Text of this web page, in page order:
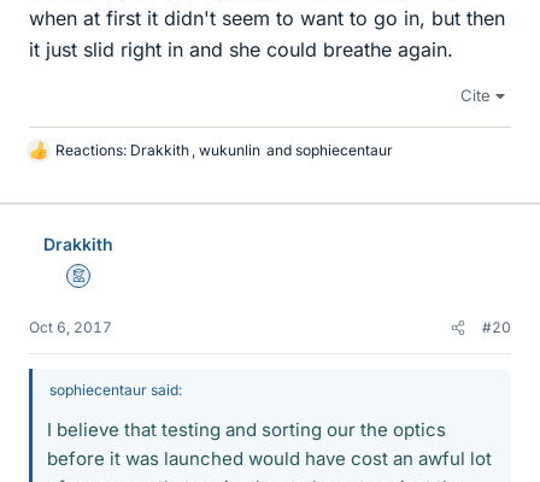
when at first it didn't seem to want to go in, but then
it just slid right in and she could breathe again.
Cite
L
k
Reactions: Drakkith , wukunlin and sophiecentaur
Drakkith
Mentor
Oct 6, 2017 #20
sophiecentaur said:
I believe that testing and sorting our the optics
before it was launched would have cost an awful lot